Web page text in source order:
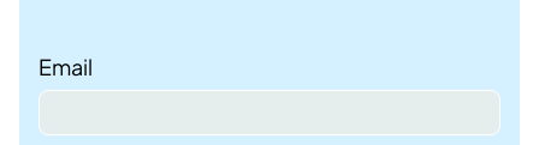
Email